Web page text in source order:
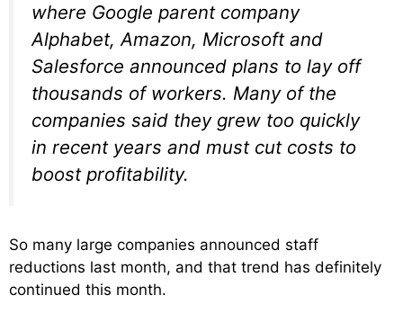
where Google parent company
Alphabet, Amazon, Microsoft and
Salesforce announced plans to lay off
thousands of workers. Many of the
companies said they grew too quickly
in recent years and must cut costs to
boost profitability.
So many large companies announced staff
reductions last month, and that trend has definitely
continued this month.